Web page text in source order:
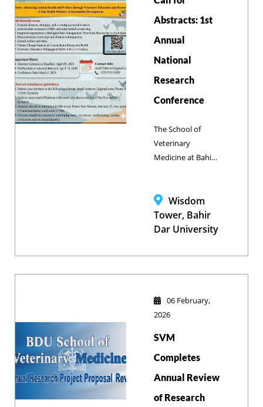
capabilities and
promote impactful
publications.
Abstracts: 1st
Annual
National
Research
Conference
The School of
Veterinary
Medicine at Bahir
researchers and
experts to submit
abstracts for the
Research
Wisdom
Tower, Bahir
Dar University
06 February,
2026
SVM
Completes
Annual Review
of Research